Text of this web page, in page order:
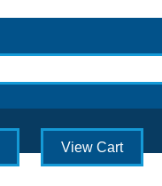
View Cart